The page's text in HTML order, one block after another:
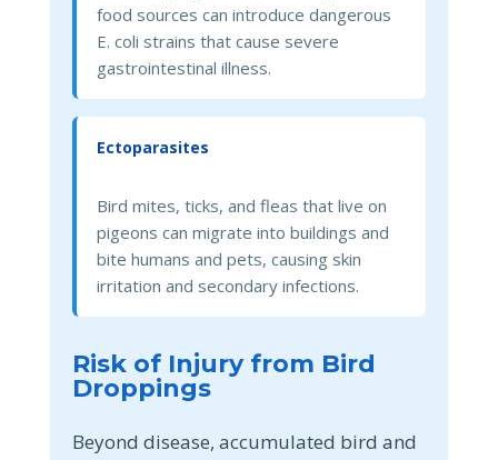
food sources can introduce dangerous
E. coli strains that cause severe
gastrointestinal illness.
Ectoparasites
Bird mites, ticks, and fleas that live on
pigeons can migrate into buildings and
bite humans and pets, causing skin
irritation and secondary infections.
Risk of Injury from Bird
Droppings
Beyond disease, accumulated bird and